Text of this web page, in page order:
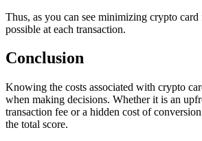
Thus, as you can see minimizing crypto card
possible at each transaction.
Conclusion
Knowing the costs associated with crypto
when making decisions. Whether it is an
transaction fee or a hidden cost of
the total score.